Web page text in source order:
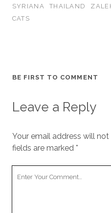
SYRIANA
THAILAND
CATS
BE FIRST TO COMMENT
Leave a Reply
Your email address will not
fields are marked *